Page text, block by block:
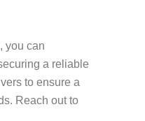
you can
a reliable
to ensure a
Reach out to